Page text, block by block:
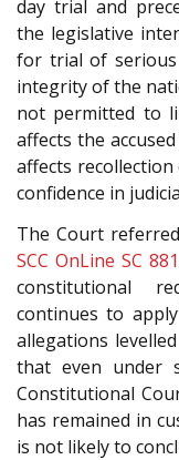
day trial and
the legislative
for trial of serious
integrity of the
not permitted to
affects the
affects
confidence in
The Court
SCC OnLine SC 881
constitutional
continues to
allegations
that even under
Constitutional
has remained in
is not likely to